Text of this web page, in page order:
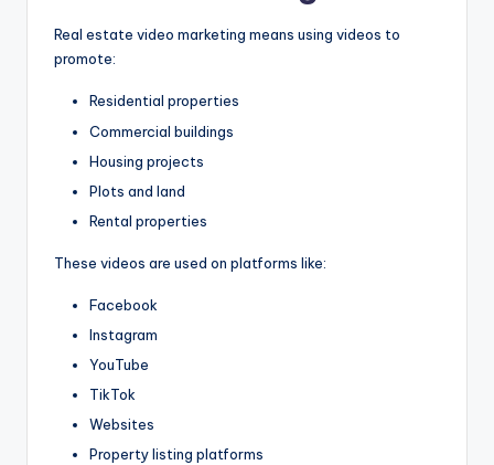
Real estate video marketing means using videos to
promote:
Residential properties
Commercial buildings
Housing projects
Plots and land
Rental properties
These videos are used on platforms like:
Facebook
Instagram
YouTube
TikTok
Websites
Property listing platforms